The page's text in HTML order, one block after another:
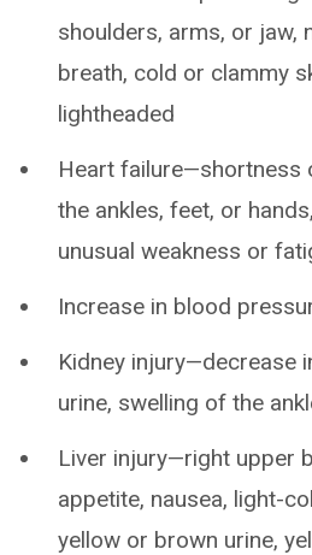
shoulders, arms, or jaw,
breath, cold or clammy
lightheaded
Heart failure—shortness
the ankles, feet, or
unusual weakness or
Increase in blood
Kidney injury—decrease
urine, swelling of the
Liver injury—right upper
appetite, nausea, light-
yellow or brown urine,